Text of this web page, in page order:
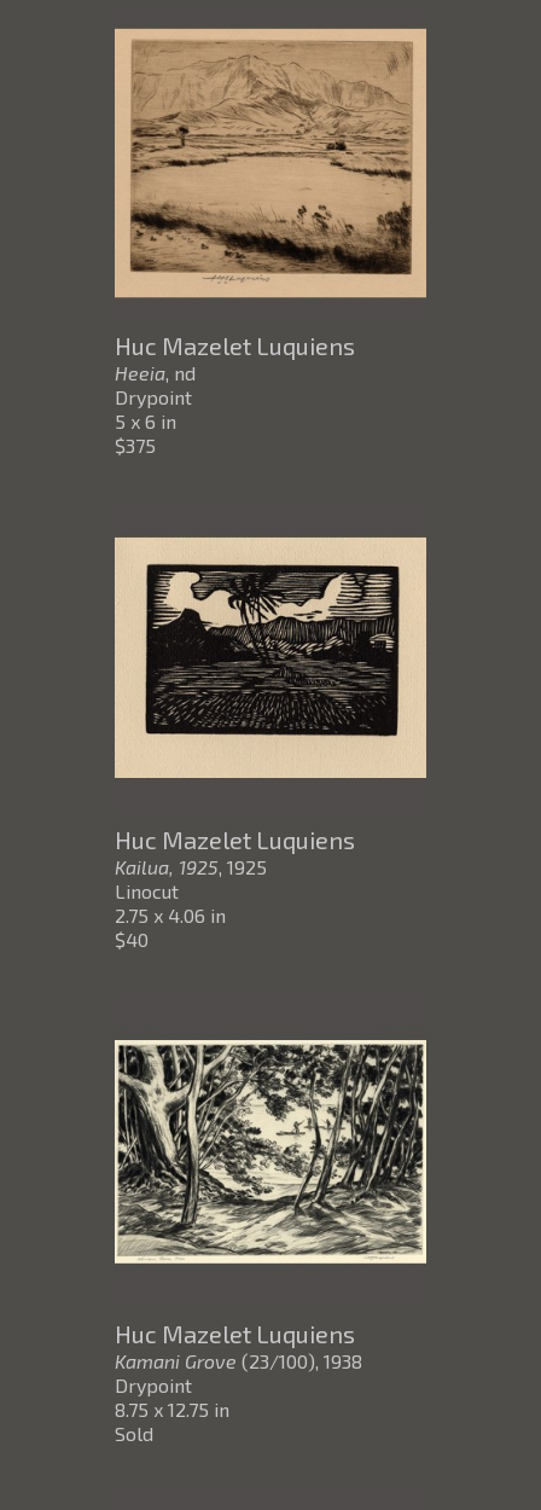
Huc Mazelet Luquiens
Heeia, nd
Drypoint
5 x 6 in
$375
Huc Mazelet Luquiens
Kailua, 1925, 1925
Linocut
2.75 x 4.06 in
$40
Huc Mazelet Luquiens
Kamani Grove (23/100), 1938
Drypoint
8.75 x 12.75 in
Sold